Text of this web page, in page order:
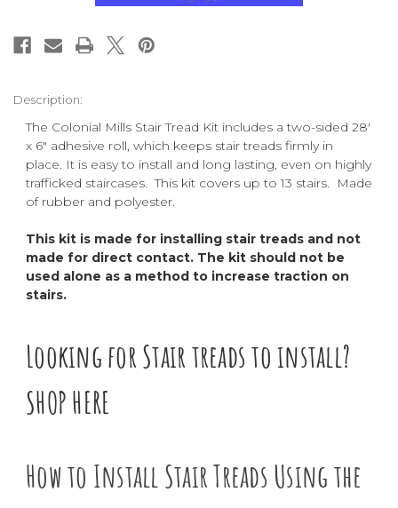
Description:
The Colonial Mills Stair Tread Kit includes a two-sided 28'
x 6" adhesive roll, which keeps stair treads firmly in
place. It is easy to install and long lasting, even on highly
trafficked staircases. This kit covers up to 13 stairs. Made
of rubber and polyester.
This kit is made for installing stair treads and not
made for direct contact. The kit should not be
used alone as a method to increase traction on
stairs.
Looking for Stair treads to install?
SHOP HERE
How to Install Stair Treads Using the